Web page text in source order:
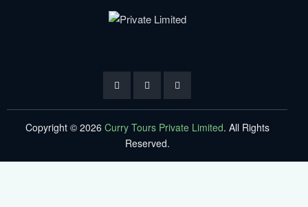
Copyright © 2026 Curry Tours Private Limited. All Rights
Reserved.